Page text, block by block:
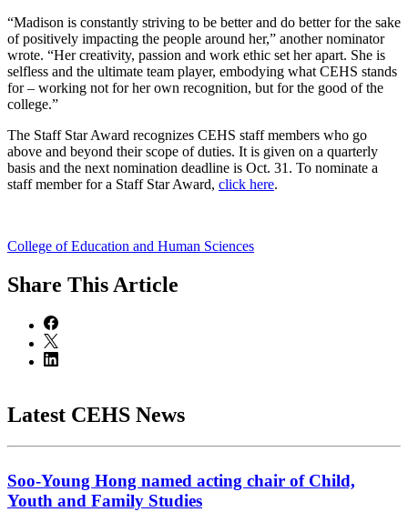
“Madison is constantly striving to be better and do better for the sake
of positively impacting the people around her,” another nominator
wrote. “Her creativity, passion and work ethic set her apart. She is
selfless and the ultimate team player, embodying what CEHS stands
for – working not for her own recognition, but for the good of the
college.”
The Staff Star Award recognizes CEHS staff members who go
above and beyond their scope of duties. It is given on a quarterly
basis and the next nomination deadline is Oct. 31. To nominate a
staff member for a Staff Star Award, click here.
College of Education and Human Sciences
Share This Article
Latest CEHS News
Soo-Young Hong named acting chair of Child,
Youth and Family Studies